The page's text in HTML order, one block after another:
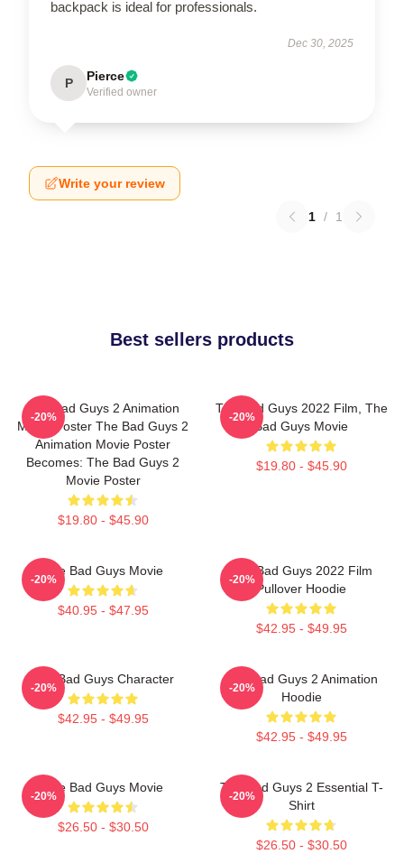
backpack is ideal for professionals.
Dec 30, 2025
P Pierce
Verified owner
Write your review
1 / 1
Best sellers products
The Bad Guys 2 Animation
Movie Poster The Bad Guys 2
Animation Movie Poster
Becomes: The Bad Guys 2
Movie Poster
$19.80 - $45.90
-20%
The Bad Guys 2022 Film, The
Bad Guys Movie
$19.80 - $45.90
-20%
The Bad Guys Movie
$40.95 - $47.95
-20%
The Bad Guys 2022 Film
Pullover Hoodie
$42.95 - $49.95
-20%
The Bad Guys Character
$42.95 - $49.95
-20%
The Bad Guys 2 Animation
Hoodie
$42.95 - $49.95
-20%
The Bad Guys Movie
$26.50 - $30.50
-20%
The Bad Guys 2 Essential T-
Shirt
$26.50 - $30.50
-20%